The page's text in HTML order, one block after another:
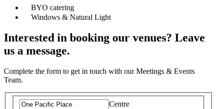
BYO catering
Windows & Natural Light
Interested in booking our venues? Leave
us a message.
Complete the form to get in touch with our Meetings & Events
Team.
Centre